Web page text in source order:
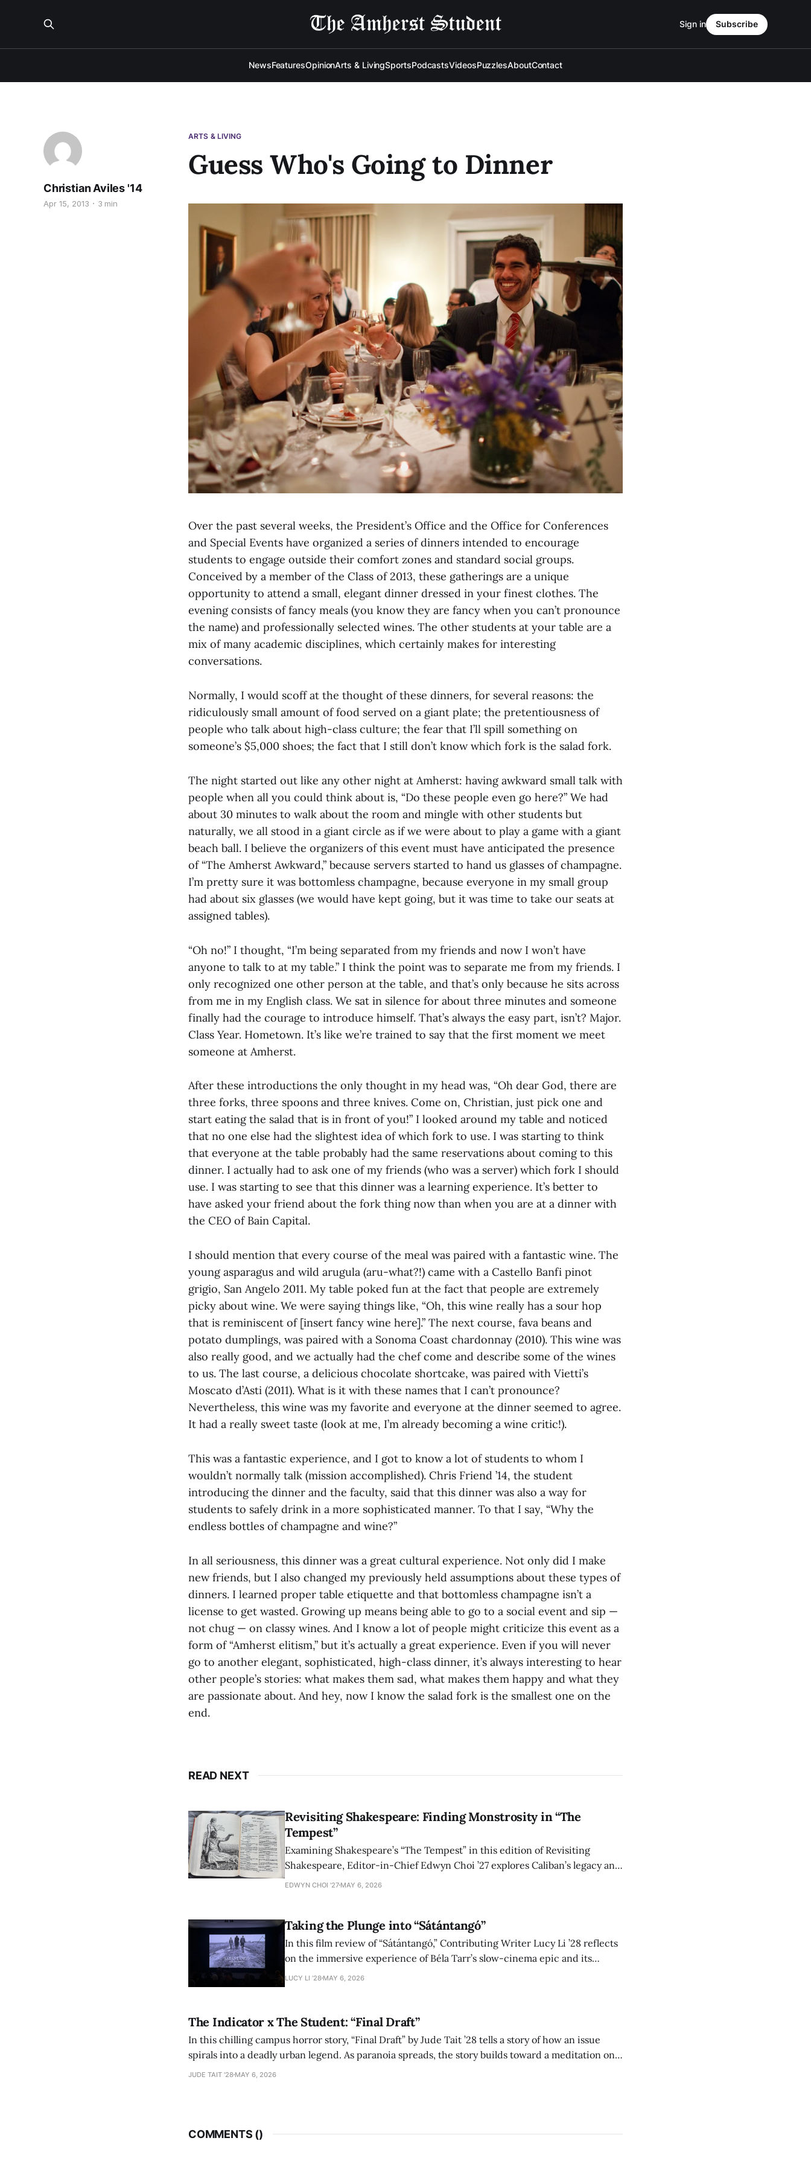
NewsFeaturesOpinionArts & LivingSportsPodcastsVideosPuzzlesAboutContact
Sign in Subscribe
ARTS & LIVING
Guess Who's Going to Dinner
Christian Aviles '14
Apr 15, 2013 3 min
Over the past several weeks, the President’s Office and the Office for Conferences
and Special Events have organized a series of dinners intended to encourage
students to engage outside their comfort zones and standard social groups.
Conceived by a member of the Class of 2013, these gatherings are a unique
opportunity to attend a small, elegant dinner dressed in your finest clothes. The
evening consists of fancy meals (you know they are fancy when you can’t pronounce
the name) and professionally selected wines. The other students at your table are a
mix of many academic disciplines, which certainly makes for interesting
conversations.
Normally, I would scoff at the thought of these dinners, for several reasons: the
ridiculously small amount of food served on a giant plate; the pretentiousness of
people who talk about high-class culture; the fear that I’ll spill something on
someone’s $5,000 shoes; the fact that I still don’t know which fork is the salad fork.
The night started out like any other night at Amherst: having awkward small talk with
people when all you could think about is, “Do these people even go here?” We had
about 30 minutes to walk about the room and mingle with other students but
naturally, we all stood in a giant circle as if we were about to play a game with a giant
beach ball. I believe the organizers of this event must have anticipated the presence
of “The Amherst Awkward,” because servers started to hand us glasses of champagne.
I’m pretty sure it was bottomless champagne, because everyone in my small group
had about six glasses (we would have kept going, but it was time to take our seats at
assigned tables).
“Oh no!” I thought, “I’m being separated from my friends and now I won’t have
anyone to talk to at my table.” I think the point was to separate me from my friends. I
only recognized one other person at the table, and that’s only because he sits across
from me in my English class. We sat in silence for about three minutes and someone
finally had the courage to introduce himself. That’s always the easy part, isn’t? Major.
Class Year. Hometown. It’s like we’re trained to say that the first moment we meet
someone at Amherst.
After these introductions the only thought in my head was, “Oh dear God, there are
three forks, three spoons and three knives. Come on, Christian, just pick one and
start eating the salad that is in front of you!” I looked around my table and noticed
that no one else had the slightest idea of which fork to use. I was starting to think
that everyone at the table probably had the same reservations about coming to this
dinner. I actually had to ask one of my friends (who was a server) which fork I should
use. I was starting to see that this dinner was a learning experience. It’s better to
have asked your friend about the fork thing now than when you are at a dinner with
the CEO of Bain Capital.
I should mention that every course of the meal was paired with a fantastic wine. The
young asparagus and wild arugula (aru-what?!) came with a Castello Banfi pinot
grigio, San Angelo 2011. My table poked fun at the fact that people are extremely
picky about wine. We were saying things like, “Oh, this wine really has a sour hop
that is reminiscent of [insert fancy wine here].” The next course, fava beans and
potato dumplings, was paired with a Sonoma Coast chardonnay (2010). This wine was
also really good, and we actually had the chef come and describe some of the wines
to us. The last course, a delicious chocolate shortcake, was paired with Vietti’s
Moscato d’Asti (2011). What is it with these names that I can’t pronounce?
Nevertheless, this wine was my favorite and everyone at the dinner seemed to agree.
It had a really sweet taste (look at me, I’m already becoming a wine critic!).
This was a fantastic experience, and I got to know a lot of students to whom I
wouldn’t normally talk (mission accomplished). Chris Friend ’14, the student
introducing the dinner and the faculty, said that this dinner was also a way for
students to safely drink in a more sophisticated manner. To that I say, “Why the
endless bottles of champagne and wine?”
In all seriousness, this dinner was a great cultural experience. Not only did I make
new friends, but I also changed my previously held assumptions about these types of
dinners. I learned proper table etiquette and that bottomless champagne isn’t a
license to get wasted. Growing up means being able to go to a social event and sip —
not chug — on classy wines. And I know a lot of people might criticize this event as a
form of “Amherst elitism,” but it’s actually a great experience. Even if you will never
go to another elegant, sophisticated, high-class dinner, it’s always interesting to hear
other people’s stories: what makes them sad, what makes them happy and what they
are passionate about. And hey, now I know the salad fork is the smallest one on the
end.
READ NEXT
Revisiting Shakespeare: Finding Monstrosity in “The
Tempest”
Examining Shakespeare’s “The Tempest” in this edition of Revisiting
Shakespeare, Editor-in-Chief Edwyn Choi ’27 explores Caliban’s legacy and
how the play’s language of monstrosity, law, and property continues to
EDWYN CHOI '27 MAY 6, 2026
Taking the Plunge into “Sátántangó”
In this film review of “Sátántangó,” Contributing Writer Lucy Li ’28 reflects
on the immersive experience of Béla Tarr’s slow-cinema epic and its
adaptation of László Krasznahorkai’s novel, exploring how duration and
LUCY LI ’28 MAY 6, 2026
The Indicator x The Student: “Final Draft”
In this chilling campus horror story, “Final Draft” by Jude Tait ’28 tells a story of how an issue
spirals into a deadly urban legend. As paranoia spreads, the story builds toward a meditation on
authorship, ambition, and the terrifying cost of finding your voice.
JUDE TAIT '28 MAY 6, 2026
COMMENTS ()